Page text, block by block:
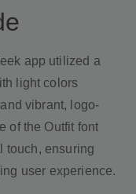
app utilized a
light colors
vibrant, logo-
of the Outfit font
touch, ensuring
user experience.